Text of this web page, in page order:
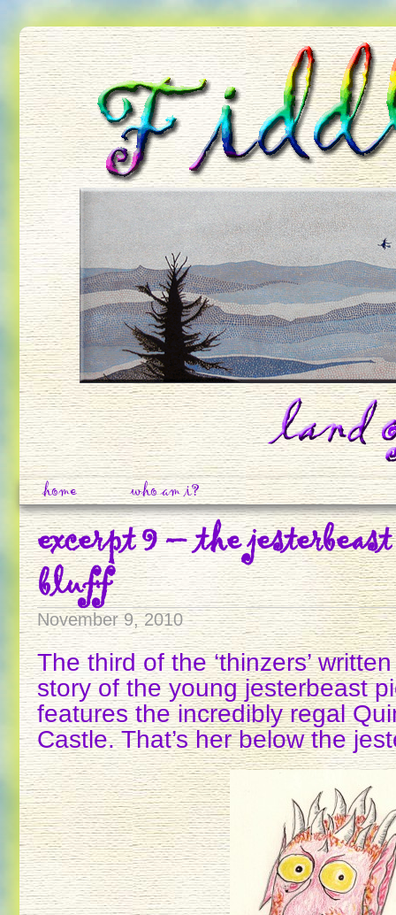
home who am i?
excerpt 9 – the jesterbeast
bluff
November 9, 2010
The third of the ‘thinzers’
story of the young jesterbeast
features the incredibly regal
Castle. That’s her below the